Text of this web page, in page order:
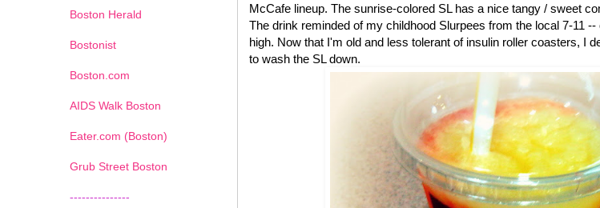
McCafe lineup. The sunrise-colored SL has a nice tangy / sweet
The drink reminded of my childhood Slurpees from the local 7-11
high. Now that I'm old and less tolerant of insulin roller coasters, I
to wash the SL down.
Boston Herald
Bostonist
Boston.com
AIDS Walk Boston
Eater.com (Boston)
Grub Street Boston
---------------